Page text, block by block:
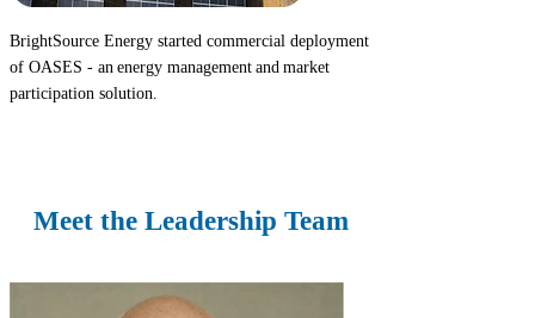
BrightSource Energy started commercial deployment
of OASES - an energy management and market
participation solution.
Meet the Leadership Team